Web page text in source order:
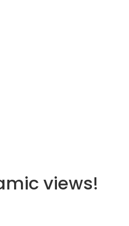
views!